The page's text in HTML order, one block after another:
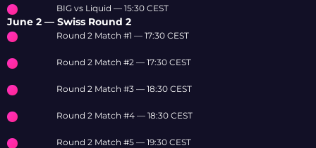
BIG vs Liquid — 15:30 CEST
June 2 — Swiss Round 2
Round 2 Match #1 — 17:30 CEST
Round 2 Match #2 — 17:30 CEST
Round 2 Match #3 — 18:30 CEST
Round 2 Match #4 — 18:30 CEST
Round 2 Match #5 — 19:30 CEST